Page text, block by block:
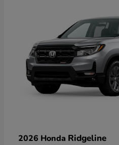
2026 Honda Ridgeline